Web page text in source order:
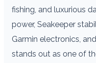
fishing, and luxurious
power, Seakeeper
Garmin electronics,
stands out as one of